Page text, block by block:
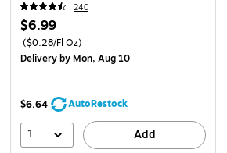
240
$6.99
($0.28/Fl Oz)
Deliveryby Mon, Aug 10
$6.64 AutoRestock
1 Add